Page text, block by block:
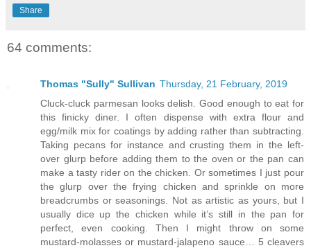
Share
64 comments:
Thomas "Sully" Sullivan Thursday, 21 February, 2019
Cluck-cluck parmesan looks delish. Good enough to eat for
this finicky diner. I often dispense with extra flour and
egg/milk mix for coatings by adding rather than subtracting.
Taking pecans for instance and crusting them in the left-
over glurp before adding them to the oven or the pan can
make a tasty rider on the chicken. Or sometimes I just pour
the glurp over the frying chicken and sprinkle on more
breadcrumbs or seasonings. Not as artistic as yours, but I
usually dice up the chicken while it’s still in the pan for
perfect, even cooking. Then I might throw on some
mustard-molasses or mustard-jalapeno sauce… 5 cleavers